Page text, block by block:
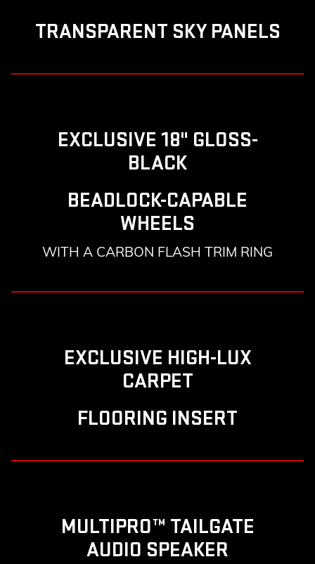
TRANSPARENT SKY PANELS
EXCLUSIVE 18" GLOSS-
BLACK
BEADLOCK-CAPABLE
WHEELS
WITH A CARBON FLASH TRIM RING
EXCLUSIVE HIGH-LUX
CARPET
FLOORING INSERT
MULTIPRO™ TAILGATE
AUDIO SPEAKER